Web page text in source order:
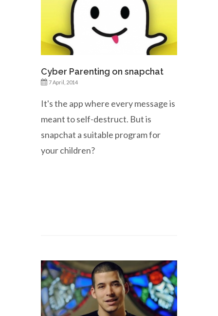
Cyber Parenting on snapchat
7 April, 2014
It's the app where every message is
meant to self-destruct. But is
snapchat a suitable program for
your children?